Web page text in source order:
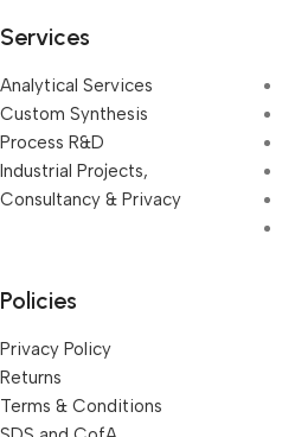
Services
Analytical Services
Custom Synthesis
Process R&D
Industrial Projects,
Consultancy & Privacy
Policies
Privacy Policy
Returns
Terms & Conditions